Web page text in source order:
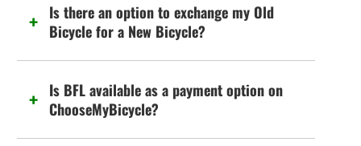
Is there an option to exchange my Old
Bicycle for a New Bicycle?
Is BFL available as a payment option on
ChooseMyBicycle?